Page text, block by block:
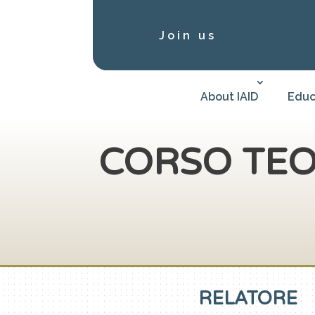
Join us
About IAID
CORSO
RELATORE